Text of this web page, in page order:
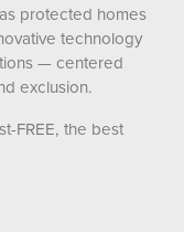
protected homes
technology
— centered
exclusion.
FREE, the best